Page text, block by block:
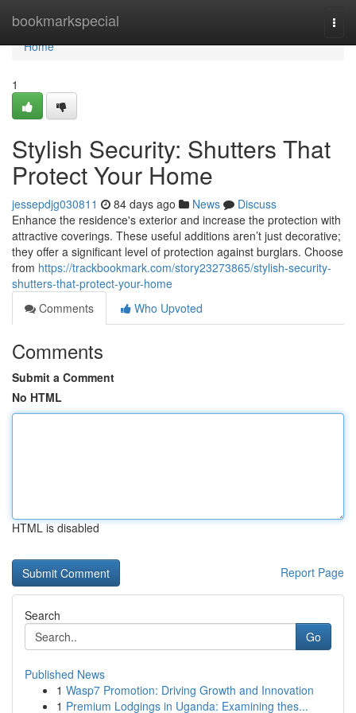
bookmarkspecial
Home
Home
1
Stylish Security: Shutters That
Protect Your Home
jessepdjg030811 84 days ago News
Discuss
Enhance the residence's exterior and increase the protection with
attractive coverings. These useful additions aren’t just decorative;
they offer a significant level of protection against burglars. Choose
from https://trackbookmark.com/story23273865/stylish-security-
shutters-that-protect-your-home
Comments
Who Upvoted
Comments
Submit a Comment
No HTML
HTML is disabled
Report Page
Search
Go
Published News
1 Wasp7 Promotion: Driving Growth and Innovation
1 Premium Lodgings in Uganda: Examining thes...